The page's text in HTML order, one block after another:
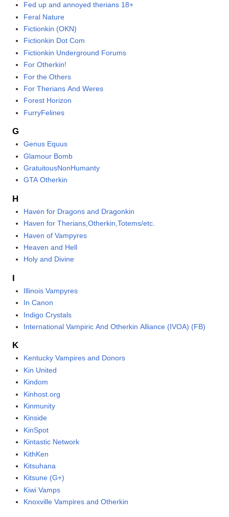
Fed up and annoyed therians 18+
Feral Nature
Fictionkin (OKN)
Fictionkin Dot Com
Fictionkin Underground Forums
For Otherkin!
For the Others
For Therians And Weres
Forest Horizon
FurryFelines
G
Genus Equus
Glamour Bomb
GratuitousNonHumanty
GTA Otherkin
H
Haven for Dragons and Dragonkin
Haven for Therians,Otherkin,Totems/etc.
Haven of Vampyres
Heaven and Hell
Holy and Divine
I
Illinois Vampyres
In Canon
Indigo Crystals
International Vampiric And Otherkin Alliance (IVOA) (FB)
K
Kentucky Vampires and Donors
Kin United
Kindom
Kinhost.org
Kinmunity
Kinside
KinSpot
Kintastic Network
KithKen
Kitsuhana
Kitsune (G+)
Kiwi Vamps
Knoxville Vampires and Otherkin